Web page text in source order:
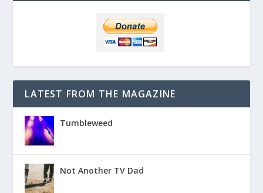
LATEST FROM THE MAGAZINE
Tumbleweed
Not Another TV Dad